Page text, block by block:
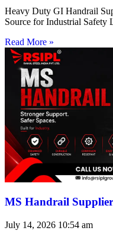
Heavy Duty GI Handrail
Source for Industrial Safety
Read More »
MS Handrail
July 14, 2026 10:54 am